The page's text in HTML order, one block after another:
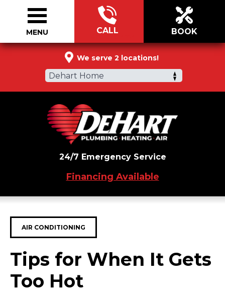
We serve 2 locations!
Dehart Home
CALL BOOK
24/7 Emergency Service
Financing Available
MENU
AIR CONDITIONING
Tips for When It Gets
Too Hot